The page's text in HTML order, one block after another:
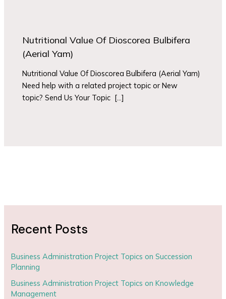
Nutritional Value Of Dioscorea Bulbifera
(Aerial Yam)
Nutritional Value Of Dioscorea Bulbifera (Aerial Yam)
Need help with a related project topic or New
topic? Send Us Your Topic […]
Recent Posts
Business Administration Project Topics on Succession
Planning
Business Administration Project Topics on Knowledge
Management